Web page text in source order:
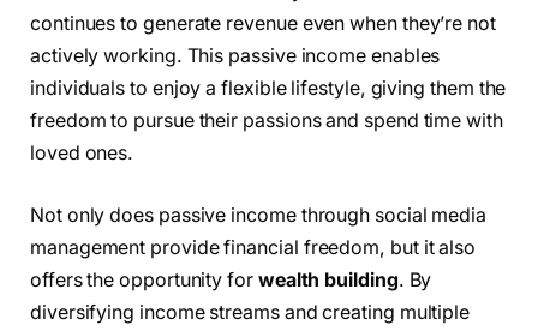
continues to generate revenue even when they’re not
actively working. This passive income enables
individuals to enjoy a flexible lifestyle, giving them the
freedom to pursue their passions and spend time with
loved ones.
Not only does passive income through social media
management provide financial freedom, but it also
offers the opportunity for wealth building. By
diversifying income streams and creating multiple